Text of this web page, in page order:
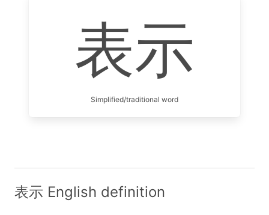
表示
Simplified/traditional word
表示 English definition